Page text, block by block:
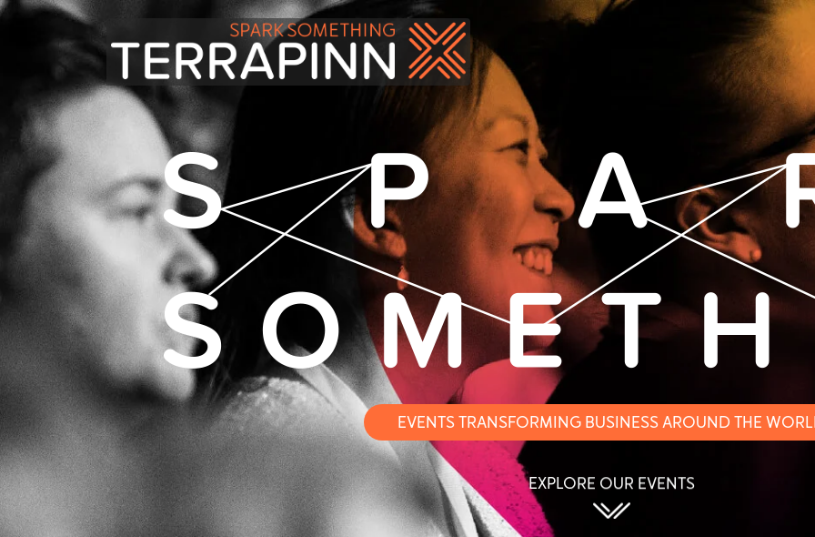
EVENTS TRANSFORMING BUSINESS AROUND THE
EXPLORE OUR EVENTS